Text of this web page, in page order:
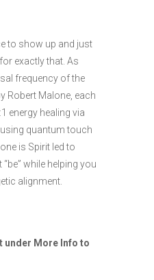
to show up and just
exactly that. As
frequency of the
Robert Malone, each
energy healing via
quantum touch
is Spirit led to
while helping you
alignment.
under More Info to